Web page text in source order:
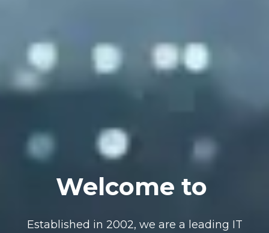
Welcome to
Established in 2002, we are a leading IT